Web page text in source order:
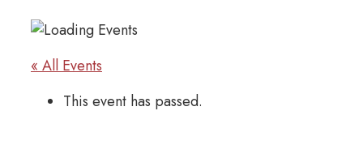
« All Events
This event has passed.